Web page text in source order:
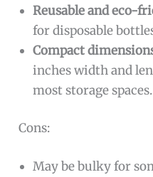
Reusable and eco-
for disposable
Compact
inches width and
most storage spaces.
Cons:
May be bulky for